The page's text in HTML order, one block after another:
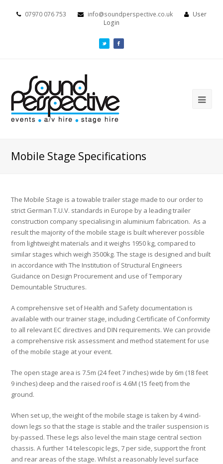
07970 076 753 info@soundperspective.co.uk
User
Login
Mobile Stage Specifications
The Mobile Stage is a towable trailer stage made to our order to
strict German T.U.V. standards in Europe by a leading trailer
construction company specialising in aluminium fabrication. As a
result the majority of the mobile stage is built wherever possible
from lightweight materials and it weighs 1950 kg, compared to
similar stages which weigh 3500kg. The stage is designed and built
in accordance with The Institution of Structural Engineers
Guidance on Design Procurement and use of Temporary
Demountable Structures.
A comprehensive set of Health and Safety documentation is
available with our trainer stage, including Certificate of Conformity
to all relevant EC directives and DIN requirements. We can provide
a comprehensive risk assessment and method statement for use
of the mobile stage at your event.
The open stage area is 7.5m (24 feet 7 inches) wide by 6m (18 feet
9 inches) deep and the raised roof is 4.6M (15 feet) from the
ground.
When set up, the weight of the mobile stage is taken by 4 wind-
down legs so that the stage is stable and the trailer suspension is
by-passed. These legs also level the main stage central section
chassis. A further 14 telescopic legs, 7 per side, support the front
and rear areas of the stage. Whilst a reasonably level surface